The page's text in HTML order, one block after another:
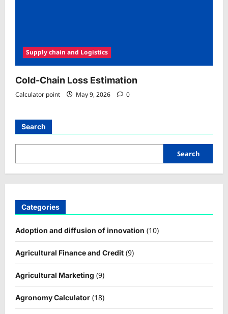
Supply chain and Logistics
Cold-Chain Loss Estimation
Calculator point May 9, 2026 0
Search
Search
Categories
Adoption and diffusion of innovation (10)
Agricultural Finance and Credit (9)
Agricultural Marketing (9)
Agronomy Calculator (18)